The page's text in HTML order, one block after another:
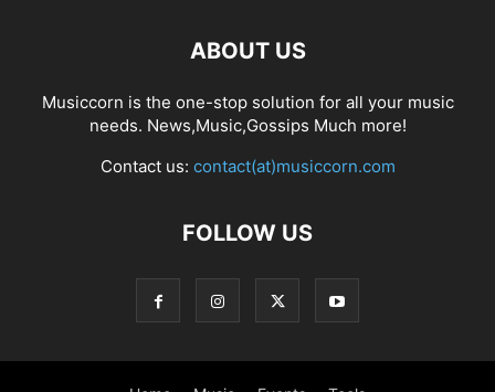
ABOUT US
Musiccorn is the one-stop solution for all your music
needs. News,Music,Gossips Much more!
Contact us: contact(at)musiccorn.com
FOLLOW US